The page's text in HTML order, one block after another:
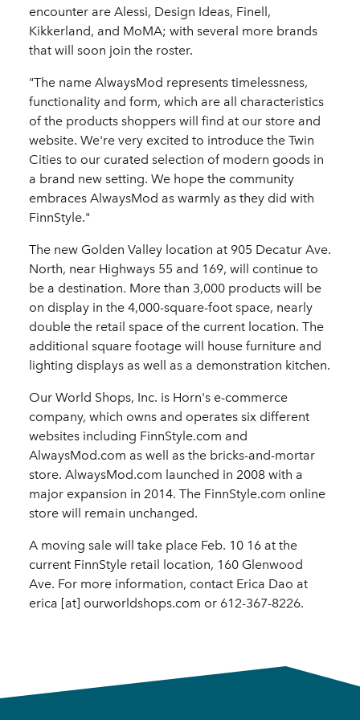
encounter are Alessi, Design Ideas, Finell,
Kikkerland, and MoMA; with several more brands
that will soon join the roster.
"The name AlwaysMod represents timelessness,
functionality and form, which are all characteristics
of the products shoppers will find at our store and
website. We're very excited to introduce the Twin
Cities to our curated selection of modern goods in
a brand new setting. We hope the community
embraces AlwaysMod as warmly as they did with
FinnStyle."
The new Golden Valley location at 905 Decatur Ave.
North, near Highways 55 and 169, will continue to
be a destination. More than 3,000 products will be
on display in the 4,000-square-foot space, nearly
double the retail space of the current location. The
additional square footage will house furniture and
lighting displays as well as a demonstration kitchen.
Our World Shops, Inc. is Horn's e-commerce
company, which owns and operates six different
websites including FinnStyle.com and
AlwaysMod.com as well as the bricks-and-mortar
store. AlwaysMod.com launched in 2008 with a
major expansion in 2014. The FinnStyle.com online
store will remain unchanged.
A moving sale will take place Feb. 10 16 at the
current FinnStyle retail location, 160 Glenwood
Ave. For more information, contact Erica Dao at
erica [at] ourworldshops.com or 612-367-8226.